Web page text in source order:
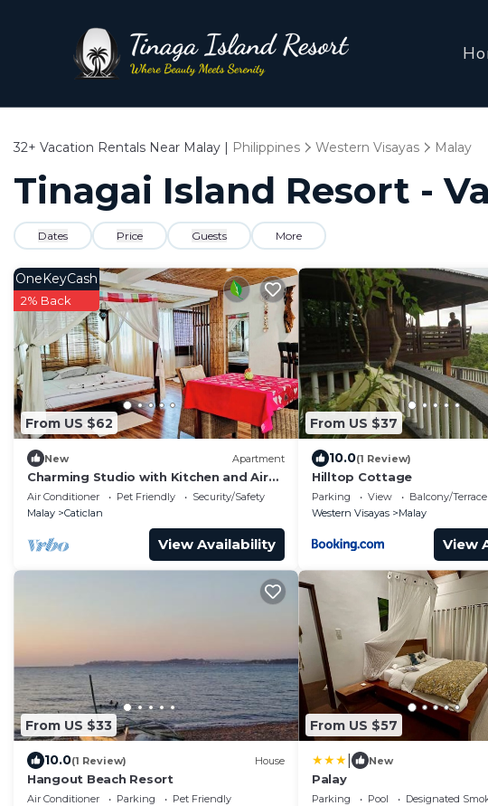
32+ Vacation Rentals Near Malay | Philippines Western Visayas Malay
Tinagai Island Resort -
Dates Price Guests More
From US $62
OneKeyCash
2% Back
New Apartment
Charming Studio with Kitchen and Air
Con – 4 Min Walk to Beach
Air Conditioner Pet Friendly
Security/Safety
Malay
Caticlan
View Availability
From US $37
10.0(1 Review)
Hilltop Cottage
Parking View
Balcony/Terrace
Western Visayas
Malay
View
From US $33
10.0(1 Review) House
Hangout Beach Resort
Air Conditioner Parking
Pet Friendly
From US $57
New
Palay
Parking Pool
Designated